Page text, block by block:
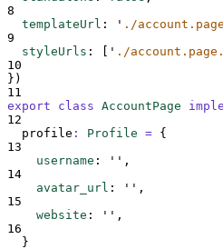
8
templateUrl : ' ./
9
styleUrls : ' ./
10
} )
11
export
class AccountPage
12
profile : Profile = {
13
username : '' ,
14
avatar_url : '' ,
15
website : '' ,
16
}